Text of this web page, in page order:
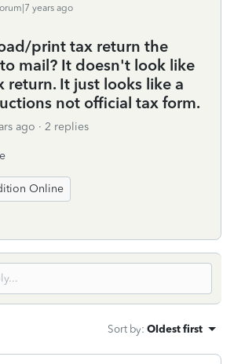
years ago
print tax return the
mail? It doesn't look like
return. It just looks like a
not official tax form.
ago 2 replies
Online
Sort by: Oldest first